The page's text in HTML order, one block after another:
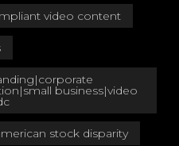
video content
business|video
stock disparity